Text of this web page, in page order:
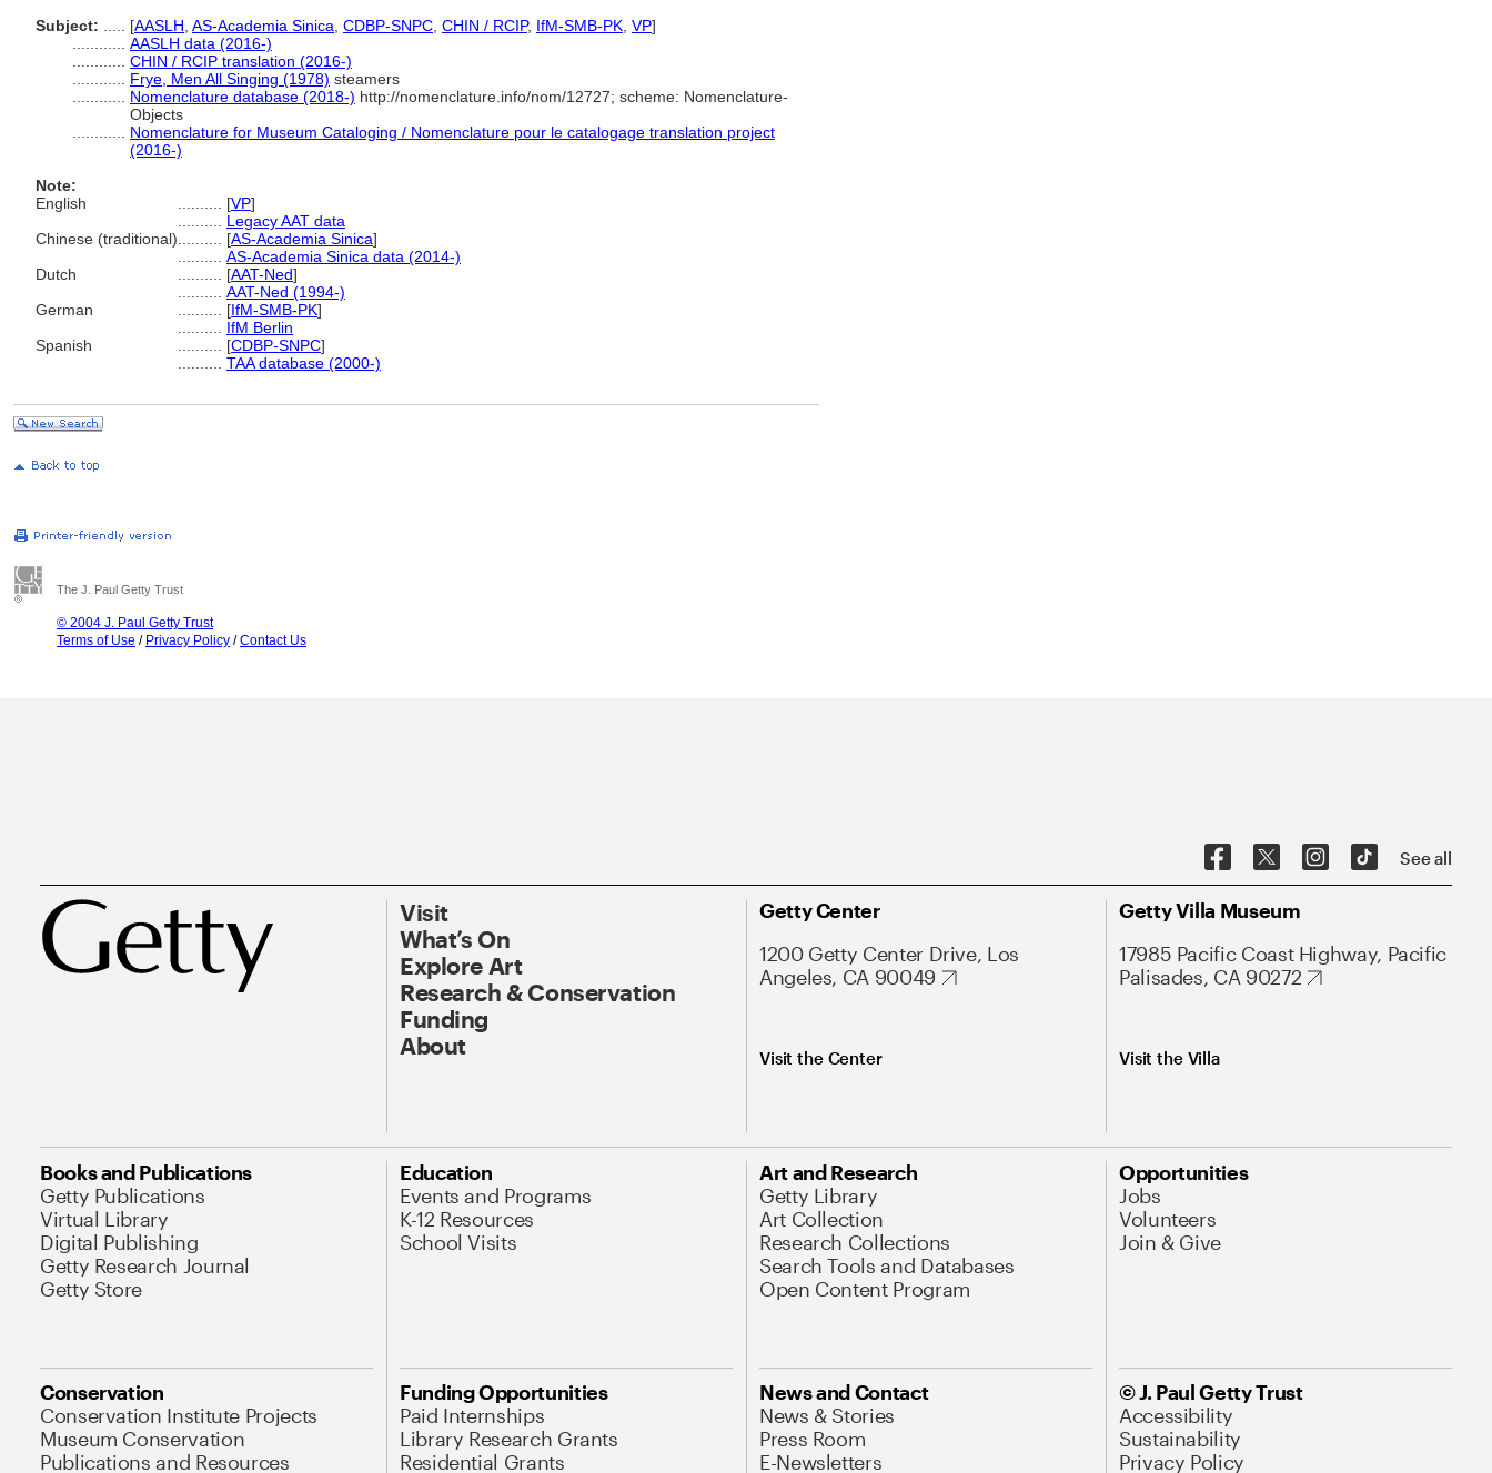
Subject:
[AASLH AS-Academia Sinica CDBP-SNPC CHIN / RCIP, IfM-SMB-PK VP]
AASLH data (2016-)
CHIN / RCIP translation (2016-)
Frye, Men All Singing (1978) steamers
Nomenclature database (2018-) http://nomenclature.info/nom/12727; scheme: Nomenclature-
Objects
Nomenclature for Museum Cataloging / Nomenclature pour le catalogage translation project
(2016-)
Note:
English
[VP]
Legacy AAT data
Chinese (traditional)
[AS-Academia Sinica]
AS-Academia Sinica data (2014-)
Dutch
[AAT-Ned]
AAT-Ned (1994-)
German
[IfM-SMB-PK]
IfM Berlin
Spanish
[CDBP-SNPC]
TAA database (2000-)
The J. Paul Getty Trust
© 2004 J. Paul Getty Trust
Terms of Use / Privacy Policy /Contact Us
See all
Visit
What’s On
Explore Art
Research & Conservation
Funding
About
Getty Center
1200 Getty Center Drive, Los
Angeles, CA 90049
Visit the Center
Getty Villa Museum
17985 Pacific Coast Highway, Pacific
Palisades, CA 90272
Visit the Villa
Books and Publications
Getty Publications
Virtual Library
Digital Publishing
Getty Research Journal
Getty Store
Education
Events and Programs
K-12 Resources
School Visits
Art and Research
Getty Library
Art Collection
Research Collections
Search Tools and Databases
Open Content Program
Opportunities
Jobs
Volunteers
Join & Give
Conservation
Conservation Institute Projects
Museum Conservation
Publications and Resources
Funding Opportunities
Paid Internships
Library Research Grants
Residential Grants
News and Contact
News & Stories
Press Room
E-Newsletters
© J. Paul Getty Trust
Accessibility
Sustainability
Privacy Policy